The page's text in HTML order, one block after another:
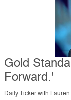
Gold
Forward.'
Daily Ticker with